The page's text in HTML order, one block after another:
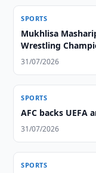
SPORTS
Mukhlisa
Wrestling
31/07/2026
SPORTS
AFC backs UEFA
31/07/2026
SPORTS